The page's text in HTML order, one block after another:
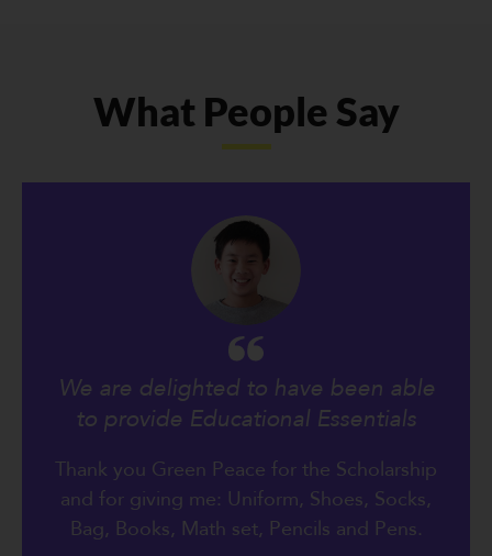
What People Say
We are delighted to have been able
to provide Educational Essentials
Thank you Green Peace for the Scholarship
and for giving me: Uniform, Shoes, Socks,
Bag, Books, Math set, Pencils and Pens.